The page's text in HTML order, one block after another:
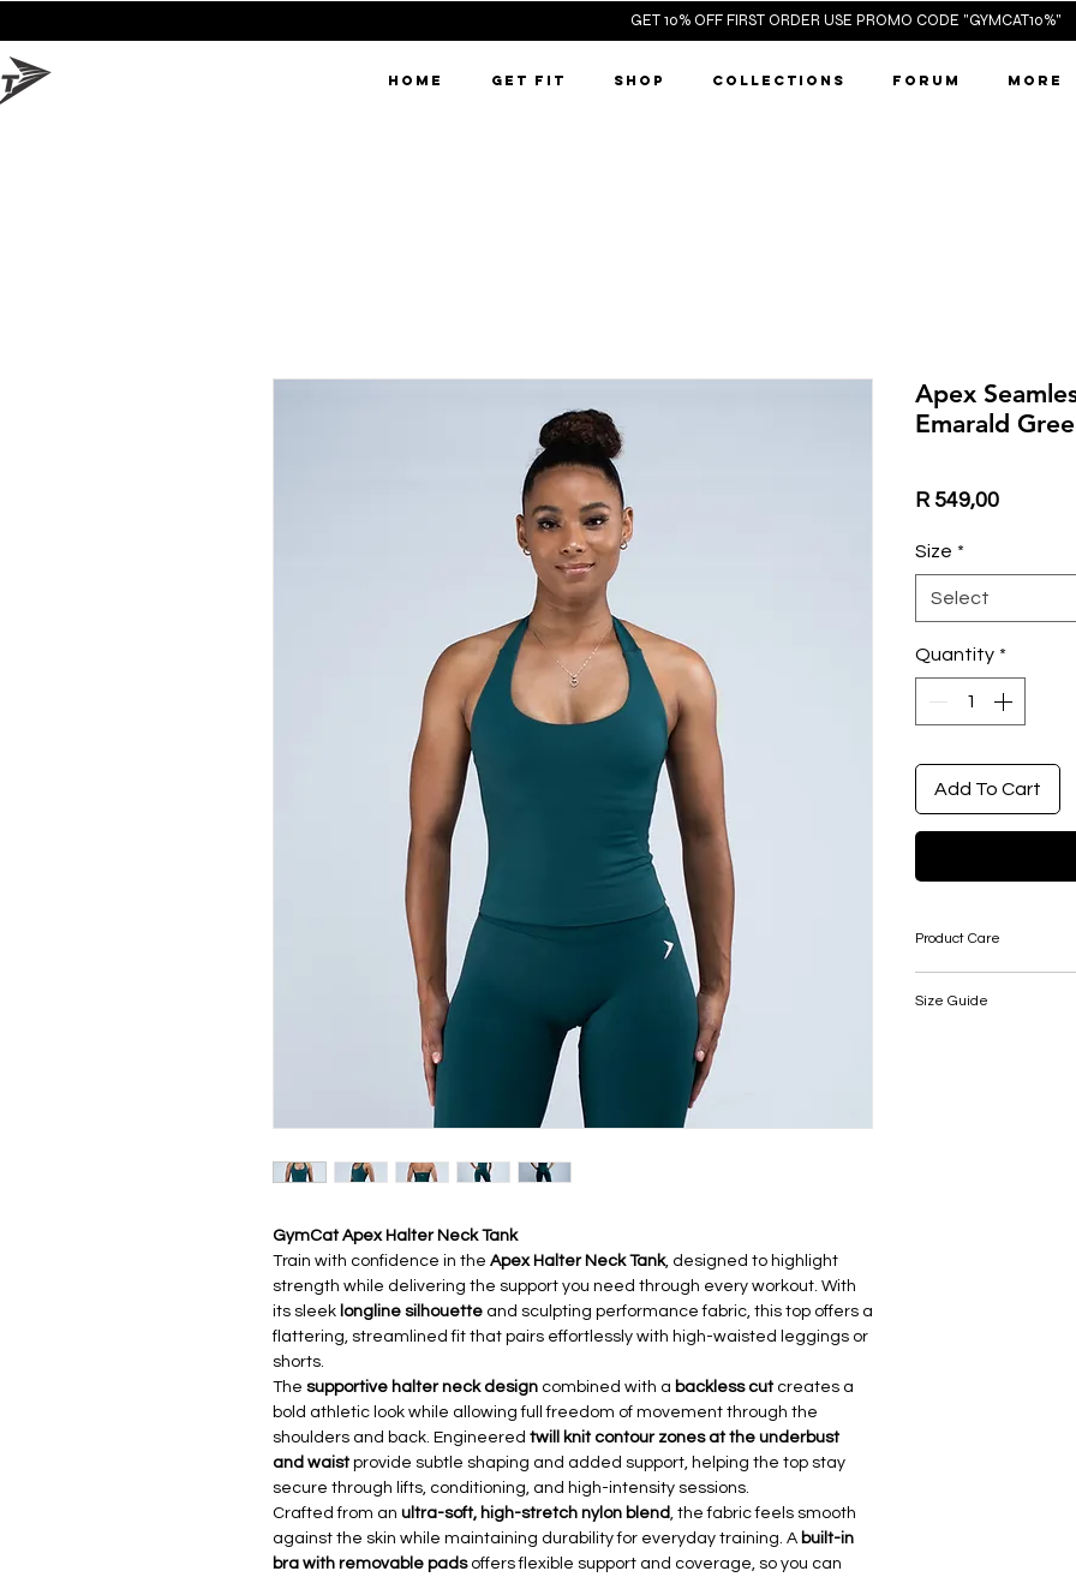
OFF FIRST ORDER
HOME GET FIT SHOP COLLECTIONS FORUM More
GymCat Apex Halter Neck Tank
Train with confidence in the Apex Halter Neck Tank, designed to highlight
strength while delivering the support you need through every workout. With
its sleek longline silhouette and sculpting performance fabric, this top offers a
flattering, streamlined fit that pairs effortlessly with high-waisted leggings or
shorts.
The supportive halter neck design combined with a backless cutcreates a
bold athletic look while allowing full freedom of movement through the
shoulders and back. Engineered twill knit contour zones at the underbust
and waistprovide subtle shaping and added support, helping the top stay
secure through lifts, conditioning, and high-intensity sessions.
Crafted from an ultra-soft, high-stretch nylon blend , the fabric feels smooth
against the skin while maintaining durability for everyday training. A built-in
bra with removable padsoffers flexible support and coverage, so you can
Apex
Emarald
R 549,00Price
Size *
Select
Quantity *
Add To Cart
Product Care
appropriate care
Size Guide